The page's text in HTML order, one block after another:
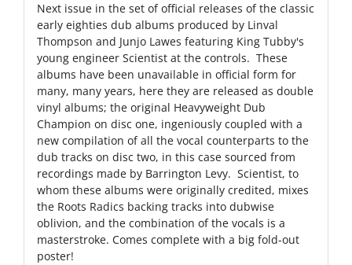
Next issue in the set of official releases of the classic
early eighties dub albums produced by Linval
Thompson and Junjo Lawes featuring King Tubby's
young engineer Scientist at the controls. These
albums have been unavailable in official form for
many, many years, here they are released as double
vinyl albums; the original Heavyweight Dub
Champion on disc one, ingeniously coupled with a
new compilation of all the vocal counterparts to the
dub tracks on disc two, in this case sourced from
recordings made by Barrington Levy. Scientist, to
whom these albums were originally credited, mixes
the Roots Radics backing tracks into dubwise
oblivion, and the combination of the vocals is a
masterstroke. Comes complete with a big fold-out
poster!